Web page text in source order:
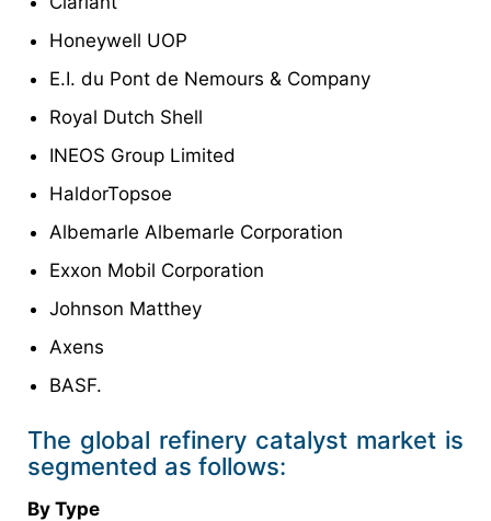
Honeywell UOP
E.I. du Pont de Nemours & Company
Royal Dutch Shell
INEOS Group Limited
HaldorTopsoe
Albemarle Albemarle Corporation
Exxon Mobil Corporation
Johnson Matthey
Axens
BASF.
The global refinery catalyst market is
segmented as follows:
By Type